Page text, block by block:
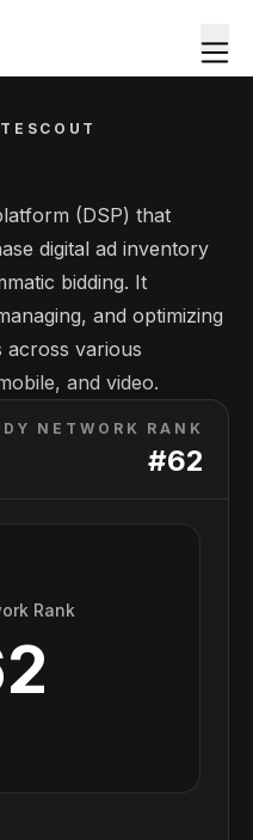
(DSP) that
digital ad inventory
bidding. It
and optimizing
across various
and video.
NETWORK RANK
#62
Rank